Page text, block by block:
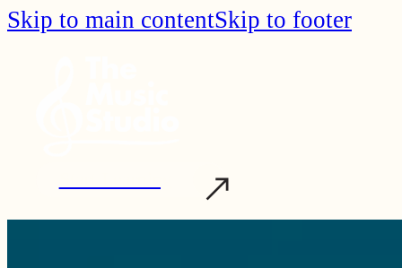
Skip to main contentSkip to footer